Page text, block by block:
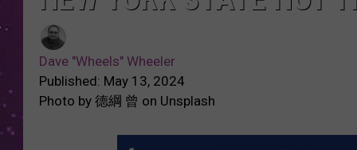
Dave "Wheels" Wheeler
Published: May 13, 2024
Photo by 德綱 曾 on Unsplash